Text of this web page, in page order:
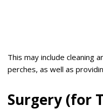
This may include cleaning
perches, as well as
Surgery (for